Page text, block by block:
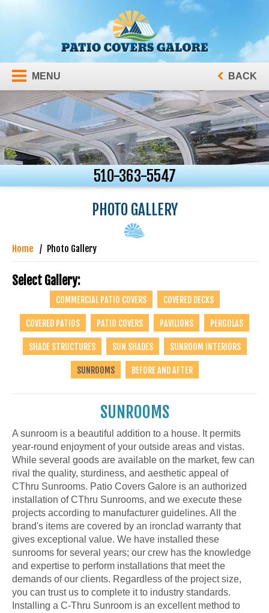
MENU BACK
510-363-5547
PHOTO GALLERY
Home Photo Gallery
Select Gallery:
COMMERCIAL PATIO COVERS COVERED DECKS
COVERED PATIOS PATIO COVERS PAVILIONS PERGOLAS
SHADE STRUCTURES SUN SHADES SUNROOM INTERIORS
SUNROOMS BEFORE AND AFTER
SUNROOMS
A sunroom is a beautiful addition to a house. It permits
year-round enjoyment of your outside areas and vistas.
While several goods are available on the market, few can
rival the quality, sturdiness, and aesthetic appeal of
CThru Sunrooms. Patio Covers Galore is an authorized
installation of CThru Sunrooms, and we execute these
projects according to manufacturer guidelines. All the
brand's items are covered by an ironclad warranty that
gives exceptional value. We have installed these
sunrooms for several years; our crew has the knowledge
and expertise to perform installations that meet the
demands of our clients. Regardless of the project size,
you can trust us to complete it to industry standards.
Installing a C-Thru Sunroom is an excellent method to